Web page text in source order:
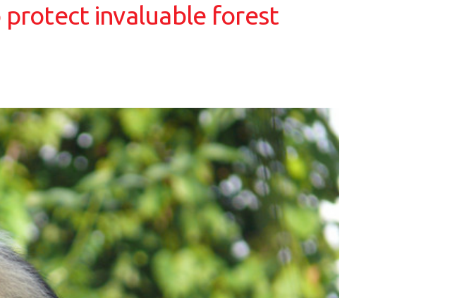
protect invaluable forest